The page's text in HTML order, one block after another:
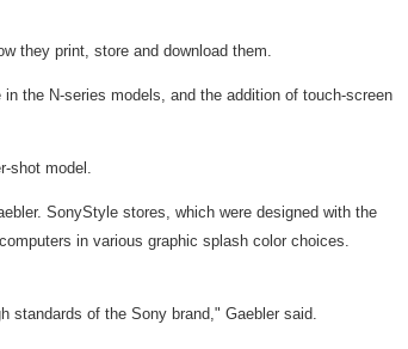
they print, store and download them.
the N-series models, and the addition of touch-screen
shot model.
SonyStyle stores, which were designed with the
in various graphic splash color choices.
standards of the Sony brand," Gaebler said.